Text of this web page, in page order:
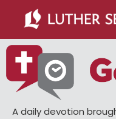
main
content
primary
sidebar
A daily devotion